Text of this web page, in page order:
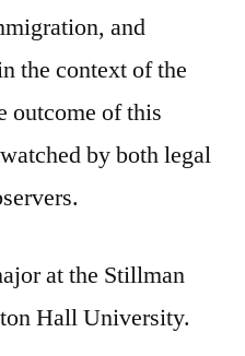
and
the context of the
outcome of this
by both legal
at the Stillman
Hall University.